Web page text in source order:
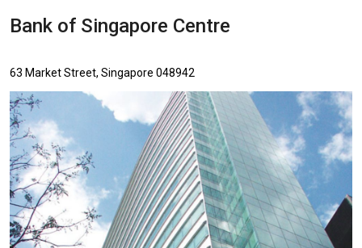
Bank of Singapore Centre
63 Market Street, Singapore 048942